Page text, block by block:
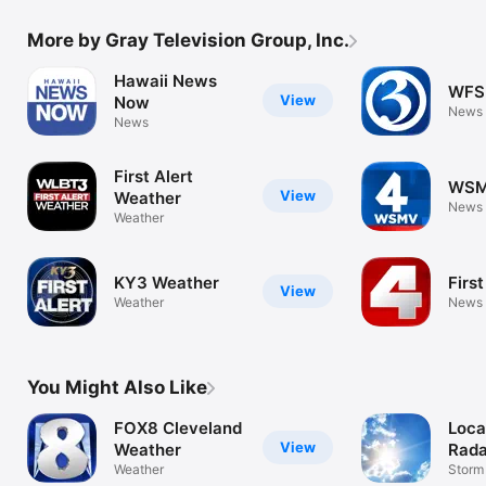
More by Gray Television Group, Inc.
View
Hawaii News
Now
News
View
First Alert
Weather
Weather
View
KY3 Weather
Weather
News
News
News
You Might Also Like
View
FOX8 Cleveland
Weather
Weather